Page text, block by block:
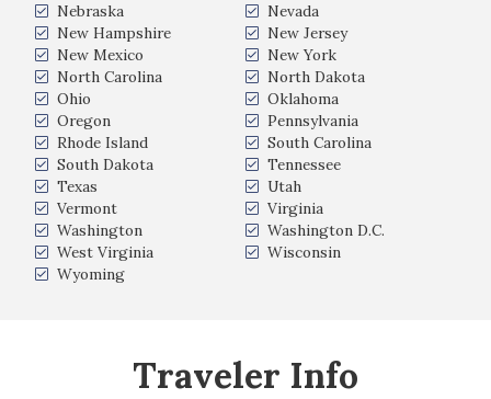
Nebraska
Nevada
New Hampshire
New Jersey
New Mexico
New York
North Carolina
North Dakota
Ohio
Oklahoma
Oregon
Pennsylvania
Rhode Island
South Carolina
South Dakota
Tennessee
Texas
Utah
Vermont
Virginia
Washington
Washington D.C.
West Virginia
Wisconsin
Wyoming
Traveler Info